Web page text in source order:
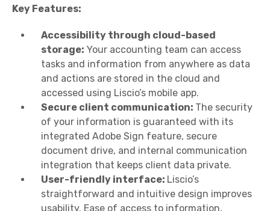
Key Features:
Accessibility through cloud-based
storage: Your accounting team can access
tasks and information from anywhere as data
and actions are stored in the cloud and
accessed using Liscio’s mobile app.
Secure client communication: The security
of your information is guaranteed with its
integrated Adobe Sign feature, secure
document drive, and internal communication
integration that keeps client data private.
User-friendly interface: Liscio’s
straightforward and intuitive design improves
usability. Ease of access to information,